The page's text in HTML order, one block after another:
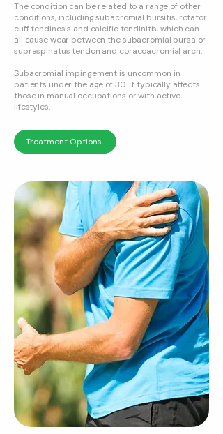
The condition can be related to a range of other
conditions, including subacromial bursitis, rotator
cuff tendinosis and calcific tendinitis, which can
all cause wear between the subacromial bursa or
supraspinatus tendon and coracoacromial arch.
Subacromial impingement is uncommon in
patients under the age of 30. It typically affects
those in manual occupations or with active
lifestyles.
Treatment Options